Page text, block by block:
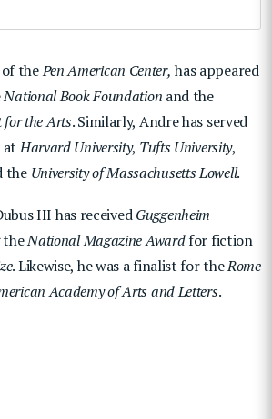
of thePen American Center, has appeared
National Book Foundation and the
for the Arts. Similarly, Andre has served
atHarvard University, Tufts University,
the University of Massachusetts Lowell.
III has receivedGuggenheim
theNational Magazine Awardfor fiction
. Likewise, he was a finalist for theRome
Academy of Arts and Letters.